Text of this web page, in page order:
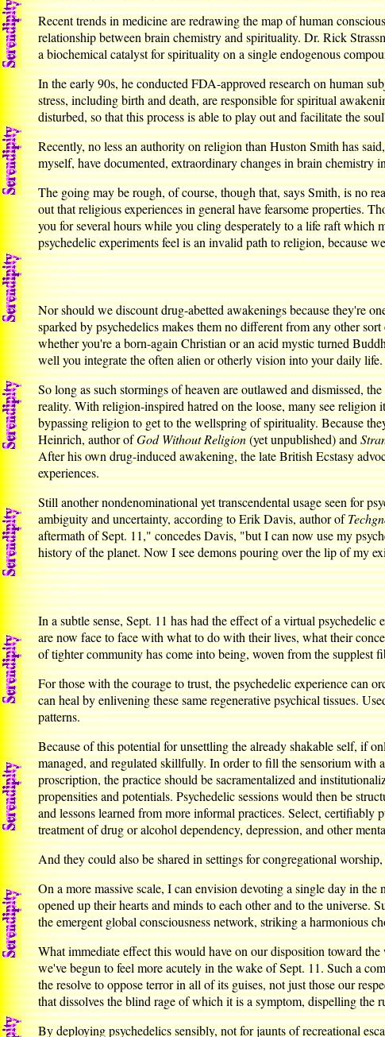
Recent trends in medicine are redrawing the map of human
relationship between brain chemistry and spirituality. Dr. Rick
a biochemical catalyst for spirituality on a single endogenous
In the early 90s, he conducted FDA-approved research on human
stress, including birth and death, are responsible for spiritual
disturbed, so that this process is able to play out and facilitate the
Recently, no less an authority on religion than Huston Smith has
myself, have documented, extraordinary changes in brain chemistry
The going may be rough, of course, though that, says Smith, is no
out that religious experiences in general have fearsome properties.
you for several hours while you cling desperately to a life raft which
psychedelic experiments feel is an invalid path to religion, because
Nor should we discount drug-abetted awakenings because they're
sparked by psychedelics makes them no different from any other
whether you're a born-again Christian or an acid mystic turned
well you integrate the often alien or otherly vision into your daily life.
So long as such stormings of heaven are outlawed and dismissed,
reality. With religion-inspired hatred on the loose, many see
bypassing religion to get to the wellspring of spirituality. Because
Heinrich, author ofGod Without Religion(yet unpublished) and
After his own drug-induced awakening, the late British Ecstasy
experiences.
Still another nondenominational yet transcendental usage seen for
ambiguity and uncertainty, according to Erik Davis, author of
aftermath of Sept. 11," concedes Davis, "but I can now use my
history of the planet. Now I see demons pouring over the lip of my
In a subtle sense, Sept. 11 has had the effect of a virtual
are now face to face with what to do with their lives, what their
of tighter community has come into being, woven from the
For those with the courage to trust, the psychedelic experience can
can heal by enlivening these same regenerative psychical tissues.
patterns.
Because of this potential for unsettling the already shakable self, if
managed, and regulated skillfully. In order to fill the sensorium with
proscription, the practice should be sacramentalized and
propensities and potentials. Psychedelic sessions would then be
and lessons learned from more informal practices. Select,
treatment of drug or alcohol dependency, depression, and other
And they could also be shared in settings for congregational
On a more massive scale, I can envision devoting a single day in
opened up their hearts and minds to each other and to the
the emergent global consciousness network, striking a harmonious
What immediate effect this would have on our disposition toward
we've begun to feel more acutely in the wake of Sept. 11. Such a
the resolve to oppose terror in all of its guises, not just those our
that dissolves the blind rage of which it is a symptom, dispelling the
By deploying psychedelics sensibly, not for jaunts of recreational